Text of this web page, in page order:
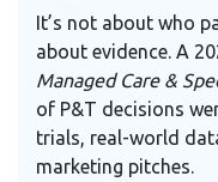
It’s not about who
about evidence. A
Managed Care &
of P&T decisions
trials, real-world
marketing pitches.